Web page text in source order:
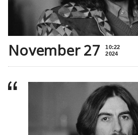
November 27
10:22
2024